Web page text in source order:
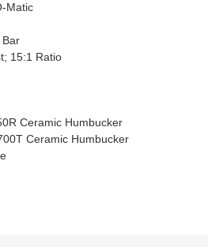
Matic
Bar
15:1 Ratio
Ceramic Humbucker
Ceramic Humbucker